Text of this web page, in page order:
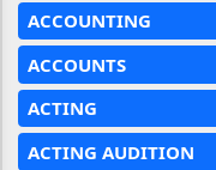
ACCOUNTING
ACCOUNTS
ACTING
ACTING AUDITION